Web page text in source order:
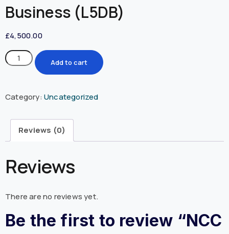
Business (L5DB)
£4,500.00
Add to cart
Category: Uncategorized
Reviews (0)
Reviews
There are no reviews yet.
Be the first to review “NCC